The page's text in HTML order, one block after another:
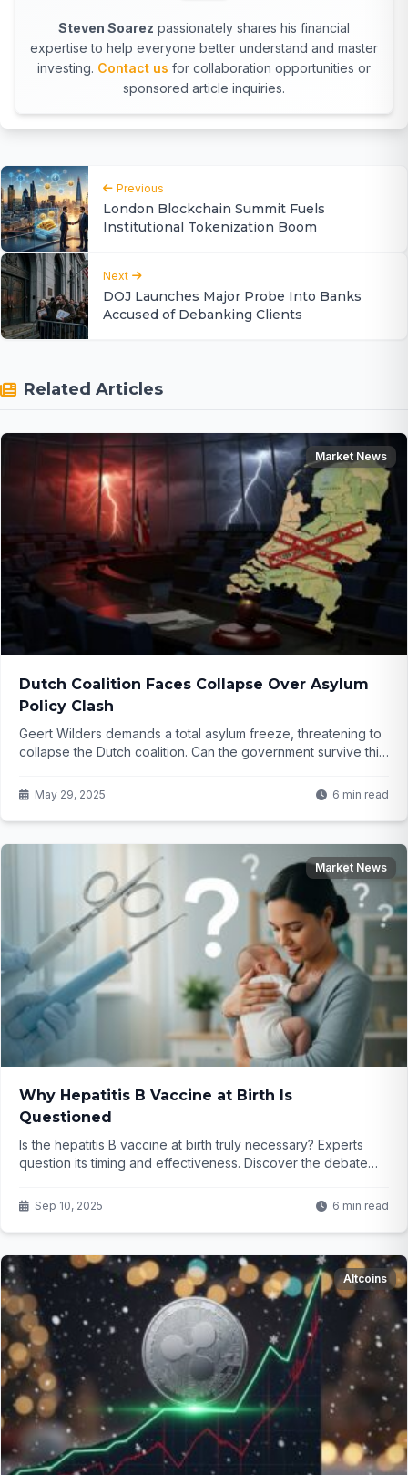
Steven Soarez passionately shares his financial
expertise to help everyone better understand and master
investing. Contact us for collaboration opportunities or
sponsored article inquiries.
Previous
London Blockchain Summit Fuels
Institutional Tokenization Boom
Next
DOJ Launches Major Probe Into Banks
Accused of Debanking Clients
Related Articles
Market News
Dutch Coalition Faces Collapse Over Asylum
Policy Clash
Geert Wilders demands a total asylum freeze, threatening to
collapse the Dutch coalition. Can the government survive this
May 29, 2025 6 min read
Market News
Why Hepatitis B Vaccine at Birth Is
Questioned
Is the hepatitis B vaccine at birth truly necessary? Experts
question its timing and effectiveness. Discover the debate
Sep 10, 2025 6 min read
Altcoins